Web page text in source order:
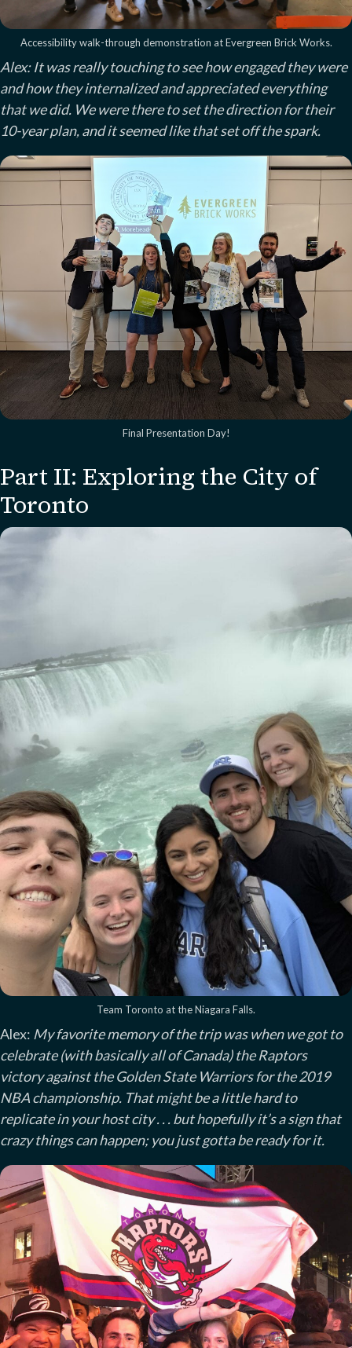
Accessibility walk-through demonstration at Evergreen Brick Works.
Alex: It was really touching to see how engaged they were
and how they internalized and appreciated everything
that we did. We were there to set the direction for their
10-year plan, and it seemed like that set off the spark.
Final Presentation Day!
Part II: Exploring the City of
Toronto
Team Toronto at the Niagara Falls.
Alex: My favorite memory of the trip was when we got to
celebrate (with basically all of Canada) the Raptors
victory against the Golden State Warriors for the 2019
NBA championship. That might be a little hard to
replicate in your host city . . . but hopefully it’s a sign that
crazy things can happen; you just gotta be ready for it.